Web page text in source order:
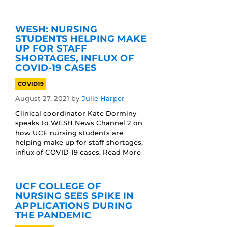
WESH: NURSING
STUDENTS HELPING MAKE
UP FOR STAFF
SHORTAGES, INFLUX OF
COVID-19 CASES
COVID19
August 27, 2021 by Julie Harper
Clinical coordinator Kate Dorminy
speaks to WESH News Channel 2 on
how UCF nursing students are
helping make up for staff shortages,
influx of COVID-19 cases. Read More
UCF COLLEGE OF
NURSING SEES SPIKE IN
APPLICATIONS DURING
THE PANDEMIC